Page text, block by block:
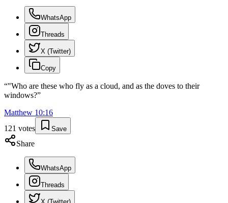
WhatsApp
Threads
X (Twitter)
Copy
“"Who are these who fly as a cloud, and as the doves to their
windows?”
Matthew 10:16
121 votes Save
Share
WhatsApp
Threads